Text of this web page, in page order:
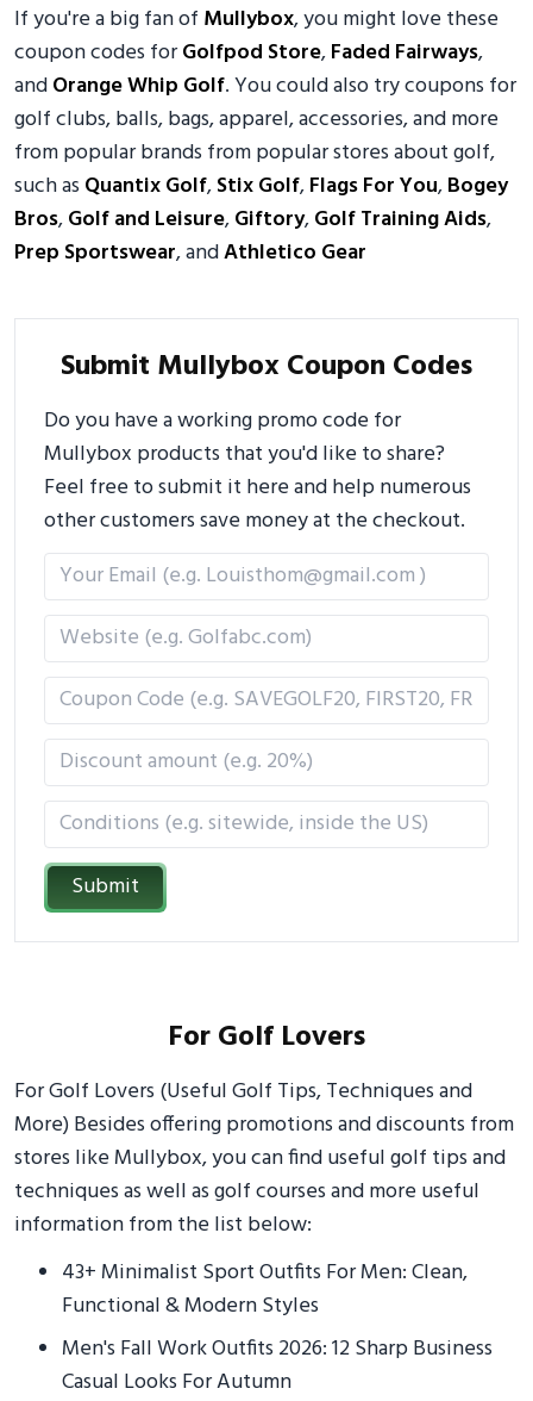
If you're a big fan of Mullybox, you might love these
coupon codes forGolfpod Store,Faded Fairways,
andOrange Whip Golf. You could also try coupons for
golf clubs, balls, bags, apparel, accessories, and more
from popular brands from popular stores about golf,
such as Quantix Golf,Stix Golf,Flags For You,Bogey
Bros,Golf and Leisure,Giftory,Golf Training Aids,
Prep Sportswear, andAthletico Gear
Submit Mullybox Coupon Codes
Do you have a working promo code for
Mullybox products that you'd like to share?
Feel free to submit it here and help numerous
other customers save money at the checkout.
Submit
For Golf Lovers
For Golf Lovers (Useful Golf Tips, Techniques and
More) Besides offering promotions and discounts from
stores like Mullybox, you can find useful golf tips and
techniques as well as golf courses and more useful
information from the list below:
43+ Minimalist Sport Outfits For Men: Clean,
Functional & Modern Styles
Men's Fall Work Outfits 2026: 12 Sharp Business
Casual Looks For Autumn